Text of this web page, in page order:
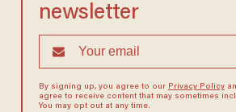
newsletter
By signing up, you agree to our Privacy Policy
agree to receive content that may sometimes
You may opt out at any time.